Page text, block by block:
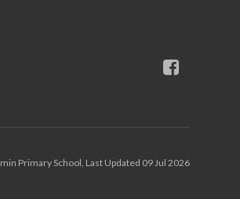
Primary School, Last Updated 09 Jul 2026